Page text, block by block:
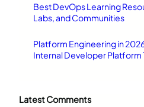
Best DevOps Learning
Labs, and Communities
Platform Engineering in
Internal Developer Platform
Latest Comments